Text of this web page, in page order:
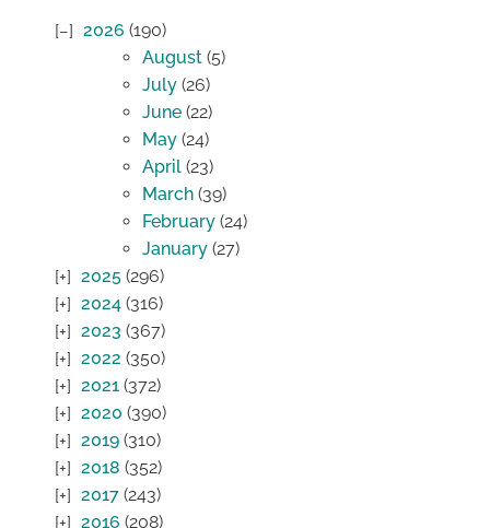
2026 (190)
August (5)
July (26)
June (22)
May (24)
April (23)
March (39)
February (24)
January (27)
2025 (296)
2024 (316)
2023 (367)
2022 (350)
2021 (372)
2020 (390)
2019 (310)
2018 (352)
2017 (243)
2016 (208)